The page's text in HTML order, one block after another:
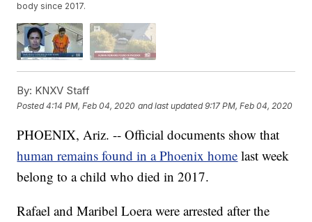
body since 2017.
By: KNXV Staff
Posted4:14 PM, Feb 04, 2020 and last updated 9:17 PM, Feb 04, 2020
PHOENIX, Ariz. -- Official documents show that
human remains found in a Phoenix home last week
belong to a child who died in 2017.
Rafael and Maribel Loera were arrested after the